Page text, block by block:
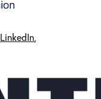
LinkedIn